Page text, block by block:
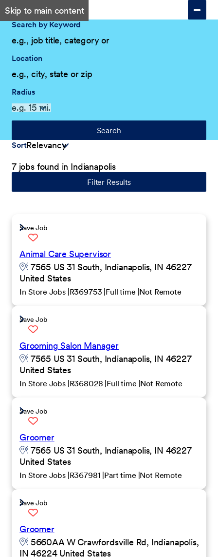
Skip to main content
Search by Keyword
Location
Radius
Search
Sort
7 jobs found in Indianapolis
Filter Results
Save Job
Animal Care Supervisor
7565 US 31 South, Indianapolis, IN 46227
United States
In Store Jobs R369753 Full time Not Remote
Save Job
Grooming Salon Manager
7565 US 31 South, Indianapolis, IN 46227
United States
In Store Jobs R368028 Full time Not Remote
Save Job
Groomer
7565 US 31 South, Indianapolis, IN 46227
United States
In Store Jobs R367981 Part time Not Remote
Save Job
Groomer
5660AA W Crawfordsville Rd, Indianapolis,
IN 46224 United States